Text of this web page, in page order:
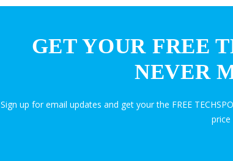
GET YOUR FREE
NEVER
Sign up for email updates and get your the FREE
price